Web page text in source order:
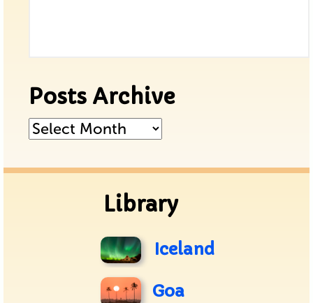
Posts Archive
Posts
Library
Iceland
Goa